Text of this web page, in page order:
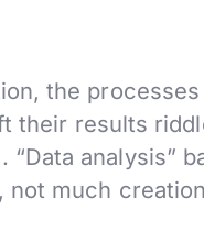
the
their results
analysis”
not much